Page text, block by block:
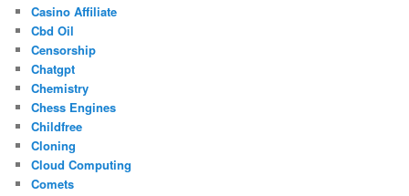
Casino Affiliate
Cbd Oil
Censorship
Chatgpt
Chemistry
Chess Engines
Childfree
Cloning
Cloud Computing
Comets